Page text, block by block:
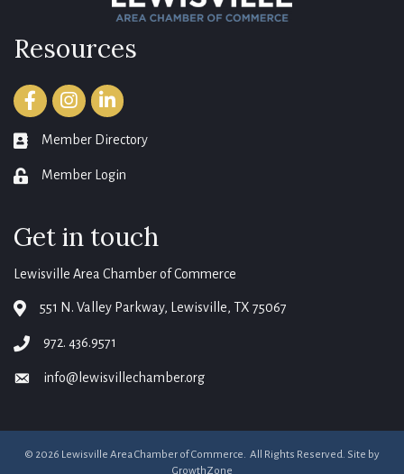
Resources
FacebookInstagramLinkedIn
member directory
Member Directory
login Member Login
Get in touch
Lewisville Area Chamber of Commerce
map 551 N. Valley Parkway, Lewisville, TX 75067
phone972. 436.9571
emailinfo@lewisvillechamber.org
© 2026 Lewisville Area Chamber of Commerce. All Rights Reserved. Site by
GrowthZone